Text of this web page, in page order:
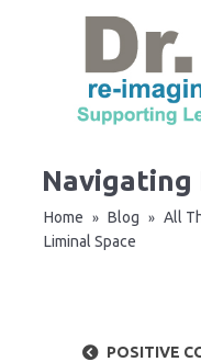
Navigating
Home » Blog » All
Liminal Space
POSITIVE